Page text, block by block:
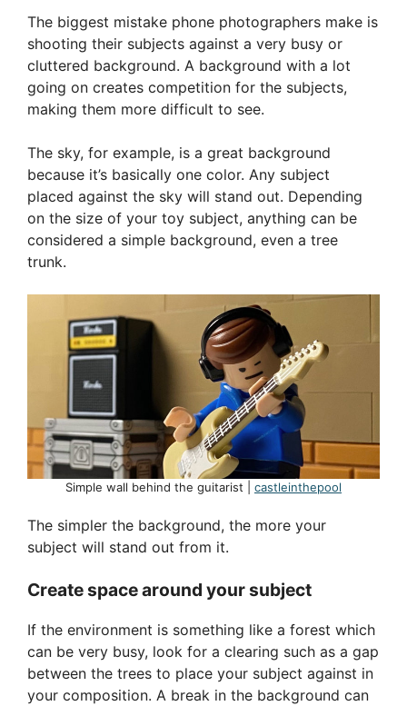
The biggest mistake phone photographers make is
shooting their subjects against a very busy or
cluttered background. A background with a lot
going on creates competition for the subjects,
making them more difficult to see.
The sky, for example, is a great background
because it’s basically one color. Any subject
placed against the sky will stand out. Depending
on the size of your toy subject, anything can be
considered a simple background, even a tree
trunk.
Simple wall behind the guitarist | castleinthepool
The simpler the background, the more your
subject will stand out from it.
Create space around your subject
If the environment is something like a forest which
can be very busy, look for a clearing such as a gap
between the trees to place your subject against in
your composition. A break in the background can